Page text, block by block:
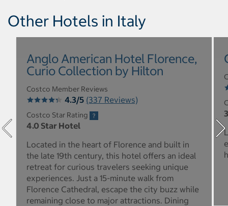
Other Hotels in Italy
Anglo American Hotel Florence,
Curio Collection by Hilton
Costco Member Reviews
4.3/5 (337 Reviews)
Costco Star Rating
4.0 Star Hotel
Located in the heart of Florence and built in
the late 19th century, this hotel offers an ideal
retreat for curious travelers seeking unique
experiences. Just a 15-minute walk from
Florence Cathedral, escape the city buzz while
remaining close to major attractions. Dining